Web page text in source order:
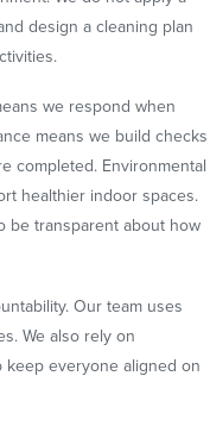
design a cleaning plan
we respond when
means we build checks
completed. Environmental
healthier indoor spaces.
be transparent about how
Our team uses
We also rely on
keep everyone aligned on